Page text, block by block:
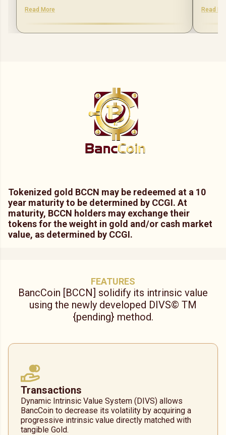
Read More Read
Tokenized gold BCCN may be redeemed at a 10
year maturity to be determined by CCGI. At
maturity, BCCN holders may exchange their
tokens for the weight in gold and/or cash market
value, as determined by CCGI.
FEATURES
BancCoin [BCCN] solidify its intrinsic value
using the newly developed DIVS© TM
{pending} method.
Transactions
Dynamic Intrinsic Value System (DIVS) allows
BancCoin to decrease its volatility by acquiring a
progressive intrinsic value directly matched with
tangible Gold.